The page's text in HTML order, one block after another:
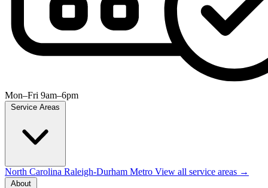
Mon–Fri 9am–6pm
North Carolina Raleigh-Durham Metro View all service areas →